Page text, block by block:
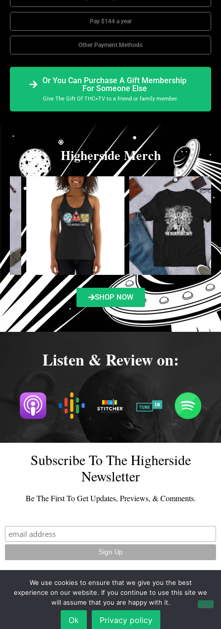
Pay $144 a year
Other Payment Methods
Or You Can Purchase A Gift Membership
For Someone Else
Give The Gift Of THC+TV to a friend or family member.
Higherside Merch
SHOP NOW
Listen & Review on:
Subscribe To The Higherside
Newsletter
Be The First To Get Updates, Previews, & Comments.
© 2026 - TheHighersideChats.com | All Rights Reserved
Terms And Conditions|Privacy Policy
We use cookies to ensure that we give you the best
experience on our website. If you continue to use this site we
will assume that you are happy with it.
Ok Privacy policy